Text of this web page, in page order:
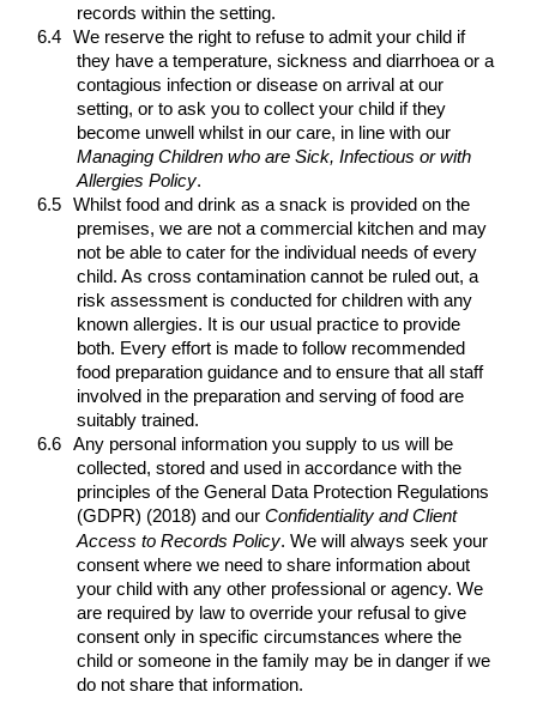
records within the setting.
6.4
We reserve the right to refuse to admit your child if
they have a temperature, sickness and diarrhoea or a
contagious infection or disease on arrival at our
setting, or to ask you to collect your child if they
become unwell whilst in our care, in line with our
Managing Children who are Sick, Infectious or with
Allergies Policy.
6.5
Whilst food and drink as a snack is provided on the
premises, we are not a commercial kitchen and may
not be able to cater for the individual needs of every
child. As cross contamination cannot be ruled out, a
risk assessment is conducted for children with any
known allergies. It is our usual practice to provide
both. Every effort is made to follow recommended
food preparation guidance and to ensure that all staff
involved in the preparation and serving of food are
suitably trained.
6.6
Any personal information you supply to us will be
collected, stored and used in accordance with the
principles of the General Data Protection Regulations
(GDPR) (2018) and ourConfidentiality and Client
Access to Records Policy. We will always seek your
consent where we need to share information about
your child with any other professional or agency. We
are required by law to override your refusal to give
consent only in specific circumstances where the
child or someone in the family may be in danger if we
do not share that information.